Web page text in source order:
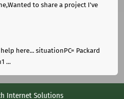
to share a project I've
here... situationPC= Packard
...
Internet Solutions